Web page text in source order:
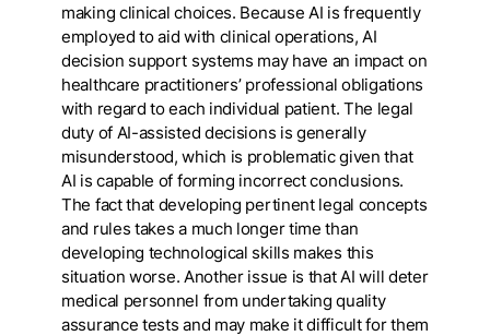
making clinical choices. Because AI is frequently
employed to aid with clinical operations, AI
decision support systems may have an impact on
healthcare practitioners’ professional obligations
with regard to each individual patient. The legal
duty of AI-assisted decisions is generally
misunderstood, which is problematic given that
AI is capable of forming incorrect conclusions.
The fact that developing pertinent legal concepts
and rules takes a much longer time than
developing technological skills makes this
situation worse. Another issue is that AI will deter
medical personnel from undertaking quality
assurance tests and may make it difficult for them